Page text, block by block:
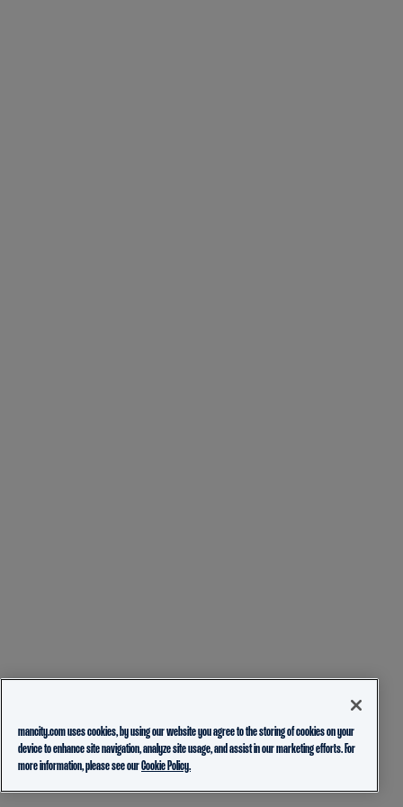
mancity.com uses cookies, by using our website you agree to the storing of cookies on your
device to enhance site navigation, analyze site usage, and assist in our marketing efforts. For
more information, please see ourCookie Policy.